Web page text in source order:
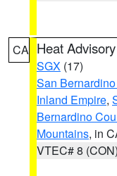
CA Heat Advisory
SGX (17)
San
Inland Empire,
Bernardino
Mountains, in
VTEC# 8 (CON)